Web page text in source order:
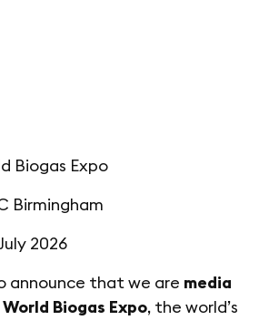
Biogas Expo
Birmingham
2026
announce that we are media
World Biogas Expo, the world’s